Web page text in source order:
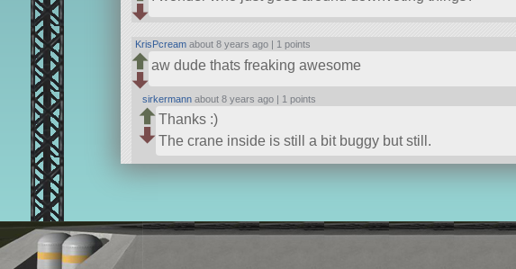
KrisPcream about 8 years ago | 1 points
aw dude thats freaking awesome
sirkermann about 8 years ago | 1 points
Thanks :)
The crane inside is still a bit buggy but still.